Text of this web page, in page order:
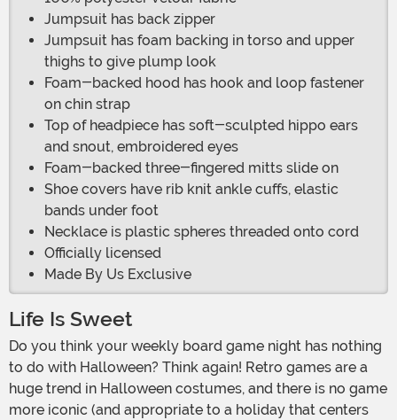
Jumpsuit has back zipper
Jumpsuit has foam backing in torso and upper
thighs to give plump look
Foam-backed hood has hook and loop fastener
on chin strap
Top of headpiece has soft-sculpted hippo ears
and snout, embroidered eyes
Foam-backed three-fingered mitts slide on
Shoe covers have rib knit ankle cuffs, elastic
bands under foot
Necklace is plastic spheres threaded onto cord
Officially licensed
Made By Us Exclusive
Life Is Sweet
Do you think your weekly board game night has nothing
to do with Halloween? Think again! Retro games are a
huge trend in Halloween costumes, and there is no game
more iconic (and appropriate to a holiday that centers